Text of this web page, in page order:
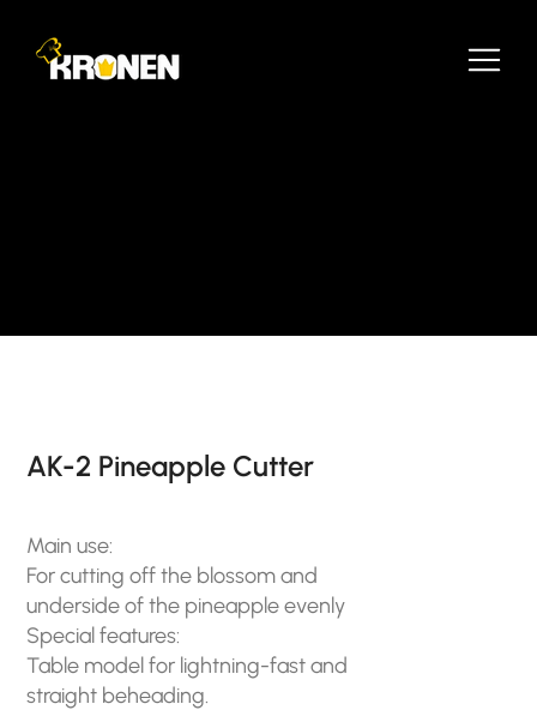
AK-2 Pineapple Cutter
Main use:
For cutting off the blossom and
underside of the pineapple evenly
Special features:
Table model for lightning-fast and
straight beheading.